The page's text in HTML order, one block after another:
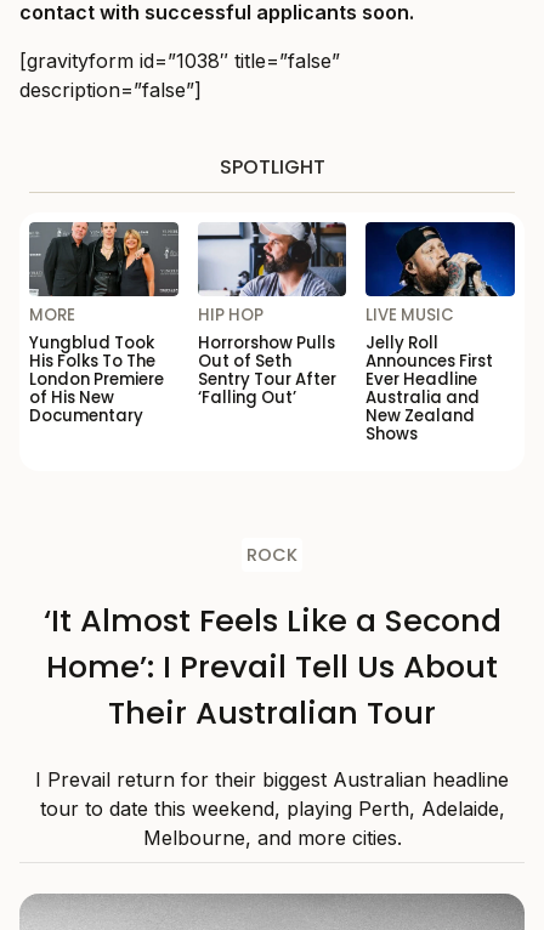
contact with successful applicants soon.
[gravityform id=”1038″ title=”false”
description=”false”]
SPOTLIGHT
MORE
Yungblud Took
His Folks To The
London Premiere
of His New
Documentary
HIP HOP
Horrorshow Pulls
Out of Seth
Sentry Tour After
‘Falling Out’
LIVE MUSIC
Jelly Roll
Announces First
Ever Headline
Australia and
New Zealand
Shows
ROCK
‘It Almost Feels Like a Second
Home’: I Prevail Tell Us About
Their Australian Tour
I Prevail return for their biggest Australian headline
tour to date this weekend, playing Perth, Adelaide,
Melbourne, and more cities.